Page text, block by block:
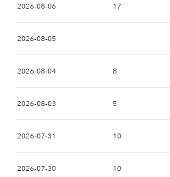
2026-08-06 17
2026-08-05
2026-08-04 8
2026-08-03 5
2026-07-31 10
2026-07-30 10